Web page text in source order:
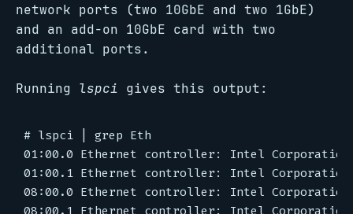
network ports (two 10GbE and two 1GbE)
and an add-on 10GbE card with two
additional ports.
Running lspci gives this output:
# lspci | grep Eth
01:00.0 Ethernet controller: Intel Corporation
01:00.1 Ethernet controller: Intel Corporation
08:00.0 Ethernet controller: Intel Corporation